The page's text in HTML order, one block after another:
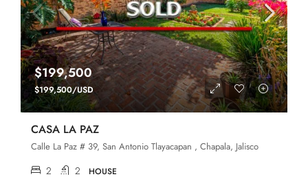
$199,500
$199,500/USD
CASA LA PAZ
Calle La Paz # 39, San Antonio Tlayacapan , Chapala, Jalisco
2 2 HOUSE